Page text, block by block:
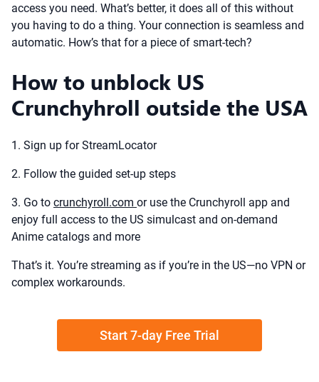
access you need. What’s better, it does all of this without
you having to do a thing. Your connection is seamless and
automatic. How’s that for a piece of smart-tech?
How to unblock US
Crunchyhroll outside the USA
1. Sign up for StreamLocator
2. Follow the guided set-up steps
3. Go to crunchyroll.com or use the Crunchyroll app and
enjoy full access to the US simulcast and on-demand
Anime catalogs and more
That’s it. You’re streaming as if you’re in the US—no VPN or
complex workarounds.
Start 7-day Free Trial